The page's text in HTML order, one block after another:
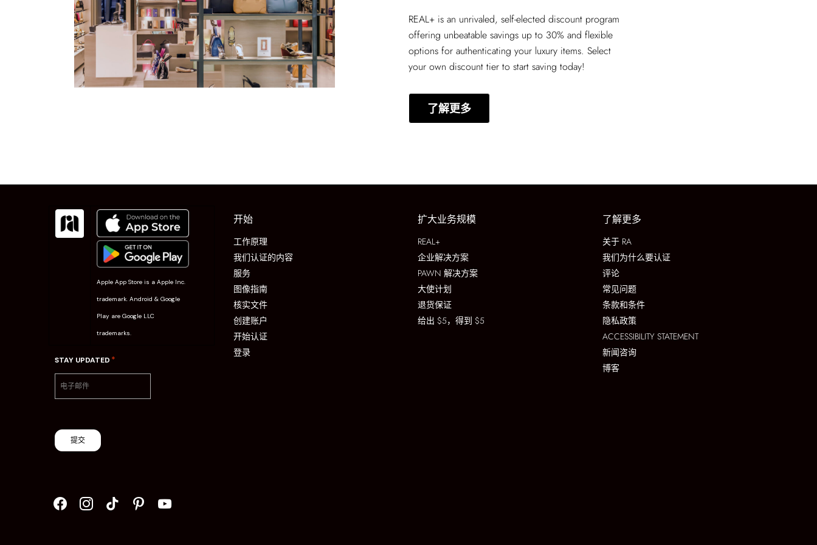
REAL+ is an unrivaled, self-elected discount program
offering unbeatable savings up to 30% and flexible
options for authenticating your luxury items. Select
your own discount tier to start saving today!
了解更多
Apple App Store is a Apple Inc.
trademark. Android & Google
Play are Google LLC
trademarks.
STAY UPDATED *
提交
开始
工作原理
我们认证的内容
服务
图像指南
核实文件
创建账户
开始认证
登录
扩大业务规模
REAL+
企业解决方案
PAWN 解决方案
大使计划
退货保证
给出 $5，得到 $5
了解更多
关于 RA
我们为什么要认证
评论
常见问题
条款和条件
隐私政策
ACCESSIBILITY STATEMENT
新闻咨询
博客